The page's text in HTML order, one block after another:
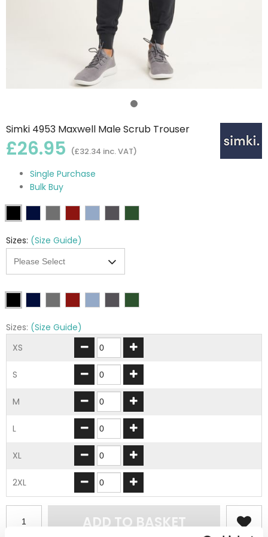
Simki 4953 Maxwell Male Scrub Trouser
£26.95 (£32.34 inc. VAT)
Single Purchase
Bulk Buy
Sizes: (Size Guide)
Sizes: (Size Guide)
XS
S
M
L
XL
2XL
ADD TO BASKET